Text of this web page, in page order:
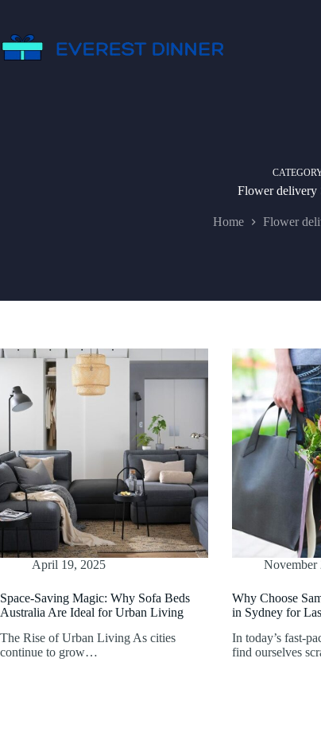
content
Flower delivery
Home Flower
April 19, 2025
Space-Saving Magic: Why Sofa Beds
Australia Are Ideal for Urban Living
The Rise of Urban Living As cities
continue to grow…
November
Why Choose
in Sydney for
In today’s fast-
find ourselves